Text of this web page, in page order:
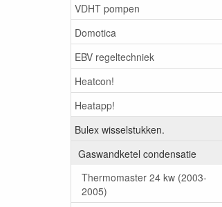
VDHT pompen
Domotica
EBV regeltechniek
Heatcon!
Heatapp!
Bulex wisselstukken.
Gaswandketel condensatie
Thermomaster 24 kw (2003-
2005)